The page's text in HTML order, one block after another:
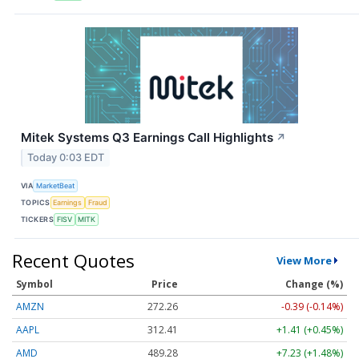
Mitek Systems Q3 Earnings Call Highlights ↗
Today 0:03 EDT
VIA MarketBeat
TOPICS Earnings
Fraud
TICKERS FISV MITK
Recent Quotes View More
Symbol Price
Change (%)
AMZN
272.26
-0.39 (-0.14%)
AAPL
312.41
+1.41 (+0.45%)
AMD
489.28
+7.23 (+1.48%)